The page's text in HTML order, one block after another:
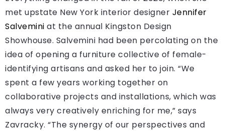
met upstate New York interior designer Jennifer
Salvemini at the annual Kingston Design
Showhouse. Salvemini had been percolating on the
idea of opening a furniture collective of female-
identifying artisans and asked her to join. “We
spent a few years working together on
collaborative projects and installations, which was
always very creatively enriching for me,” says
Zavracky. “The synergy of our perspectives and